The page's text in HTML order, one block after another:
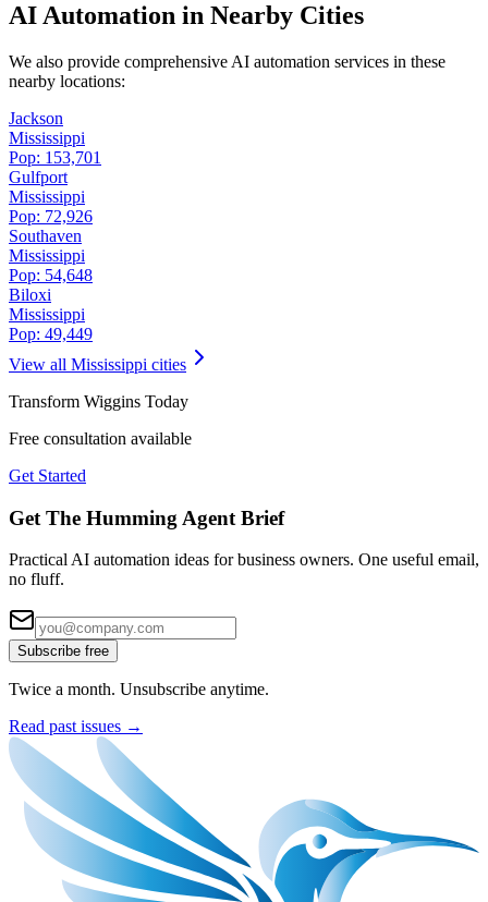
AI Automation in Nearby Cities
We also provide comprehensive AI automation services in these
nearby locations:
Jackson
Mississippi
Pop: 153,701
Gulfport
Mississippi
Pop: 72,926
Southaven
Mississippi
Pop: 54,648
Biloxi
Mississippi
Pop: 49,449
View all Mississippi cities
Transform Wiggins Today
Free consultation available
Get Started
Get The Humming Agent Brief
Practical AI automation ideas for business owners. One useful email,
no fluff.
Subscribe free
Twice a month. Unsubscribe anytime.
Read past issues →